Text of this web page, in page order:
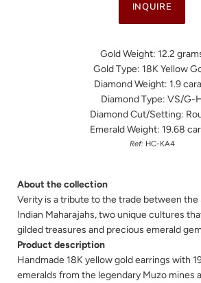
INQUIRE
Gold Weight: 12.2
Gold Type: 18K Yellow
Diamond Weight: 1.9
Diamond Type: VS/G-
Diamond Cut/Setting:
Emerald Weight: 19.68
Ref:HC-KA4
About the collection
Verity is a tribute to the trade between the
Indian Maharajahs, two unique cultures
gilded treasures and precious emerald
Product description
Handmade 18K yellow gold earrings with
emeralds from the legendary Muzo mines